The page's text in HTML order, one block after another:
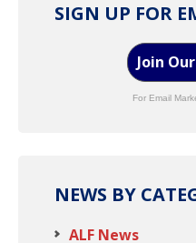
SIGN UP FOR
Join
For Email
NEWS BY
ALF News